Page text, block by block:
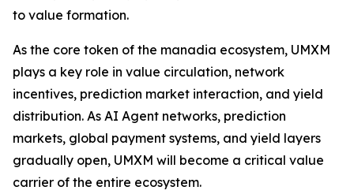
to value formation.
As the core token of the manadia ecosystem, UMXM
plays a key role in value circulation, network
incentives, prediction market interaction, and yield
distribution. As AI Agent networks, prediction
markets, global payment systems, and yield layers
gradually open, UMXM will become a critical value
carrier of the entire ecosystem.